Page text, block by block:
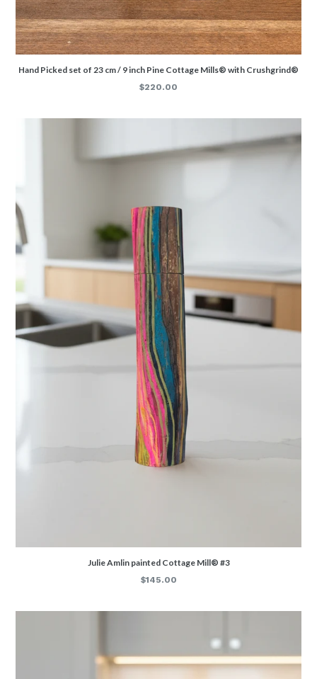
Hand Picked set of 23 cm / 9 inch Pine Cottage Mills® with Crushgrind®
Regular
$220.00
Julie Amlin painted Cottage Mill® #3
Regular
$145.00